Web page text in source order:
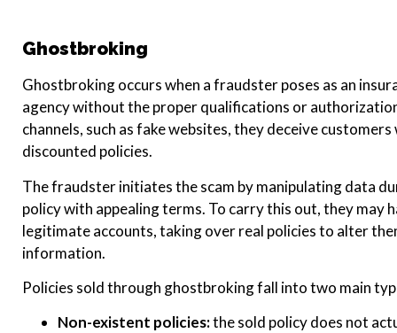
Ghostbroking
Ghostbroking occurs when a fraudster poses as an
agency without the proper qualifications or
channels, such as fake websites, they deceive
discounted policies.
The fraudster initiates the scam by manipulating data
policy with appealing terms. To carry this out, they may
legitimate accounts, taking over real policies to alter
information.
Policies sold through ghostbroking fall into two main
Non-existent policies:the sold policy does not